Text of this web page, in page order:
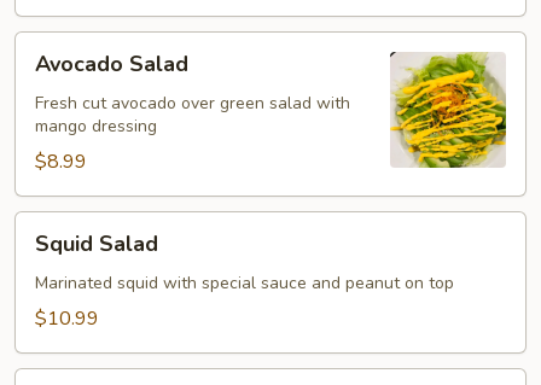
Salad
Avocado Salad
Fresh cut avocado over green salad with
mango dressing
$8.99
Salad
Squid Salad
Marinated squid with special sauce and peanut on top
$10.99